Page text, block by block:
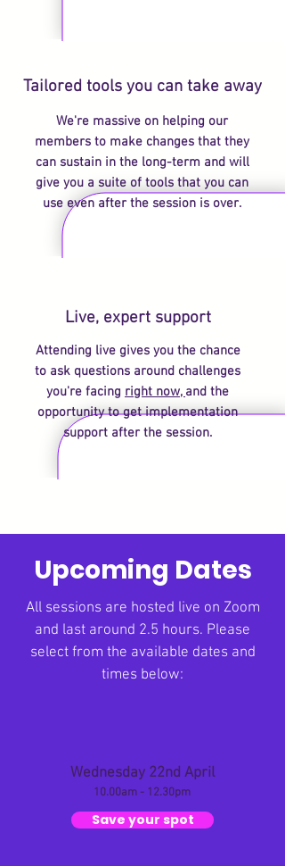
Tailored tools you can take away
We're massive on helping our
members to make changes that they
can sustain in the long-term and will
give you a suite of tools that you can
use even after the session is over.
Live, expert support
Attending live gives you the chance
to ask questions around challenges
you're facing right now, and the
opportunity to get implementation
support after the session.
Upcoming Dates
All sessions are hosted live on Zoom
and last around 2.5 hours. Please
select from the available dates and
times below:
Save your spot
Wednesday 22nd April
10.00am - 12.30pm